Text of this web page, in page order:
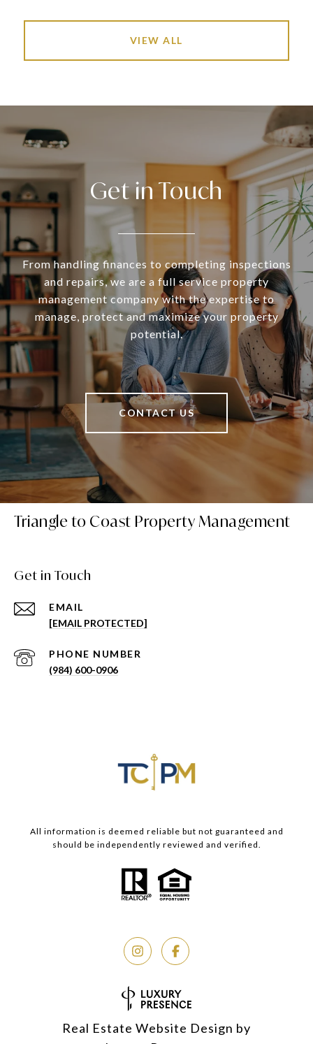
VIEW ALL
Get in Touch
From handling finances to completing inspections
and repairs, we are a full service property
management company with the expertise to
manage, protect and maximize your property
potential.
CONTACT US
Triangle to Coast Property Management
Get in Touch
EMAIL
[EMAIL PROTECTED]
PHONE NUMBER
(984) 600-0906
All information is deemed reliable but not guaranteed and
should be independently reviewed and verified.
Real Estate Website Design by